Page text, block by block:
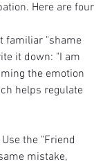
Here are four
familiar "shame
it down: "I am
the emotion
helps regulate
Use the "Friend
mistake,